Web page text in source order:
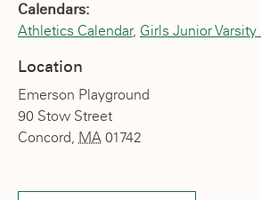
Calendars:
Athletics Calendar, Girls Junior Varsity
Location
Emerson Playground
90 Stow Street
Concord, MA 01742